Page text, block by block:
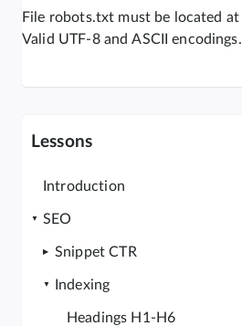
Lessons
Introduction
SEO
Snippet CTR
Indexing
Headings H1-H6
File robots.txt must be located
Valid UTF-8 and ASCII encodings.